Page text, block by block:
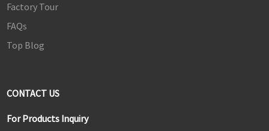
Factory Tour
FAQs
Top Blog
CONTACT US
For Products Inquiry